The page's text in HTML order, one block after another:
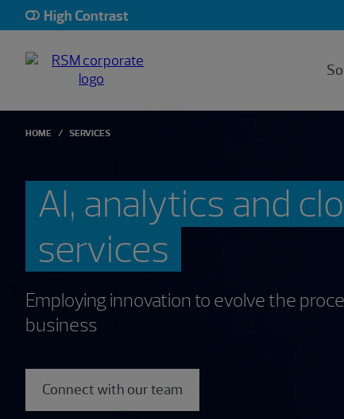
High Contrast
HOME SERVICES
AI, analytics and
services
Employing innovation to evolve the
business
Connect with our team